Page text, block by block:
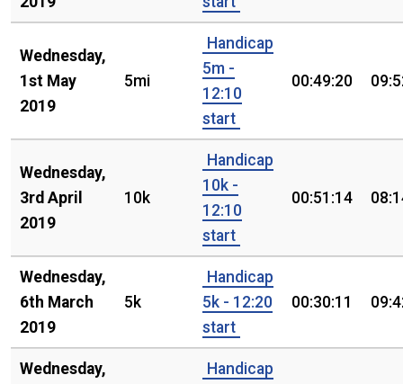
Wednesday,
1st May
2019
5mi
Handicap
5m -
12:10
start
00:49:20
Wednesday,
3rd April
2019
10k
Handicap
10k -
12:10
start
00:51:14
Wednesday,
6th March
2019
5k
Handicap
5k - 12:20
start
00:30:11
Wednesday,
Handicap